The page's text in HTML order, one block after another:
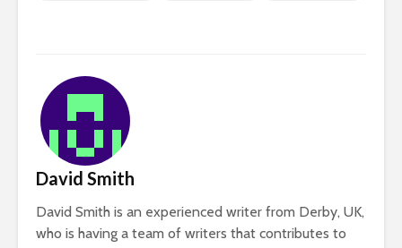
David Smith
David Smith is an experienced writer from Derby, UK,
who is having a team of writers that contributes to